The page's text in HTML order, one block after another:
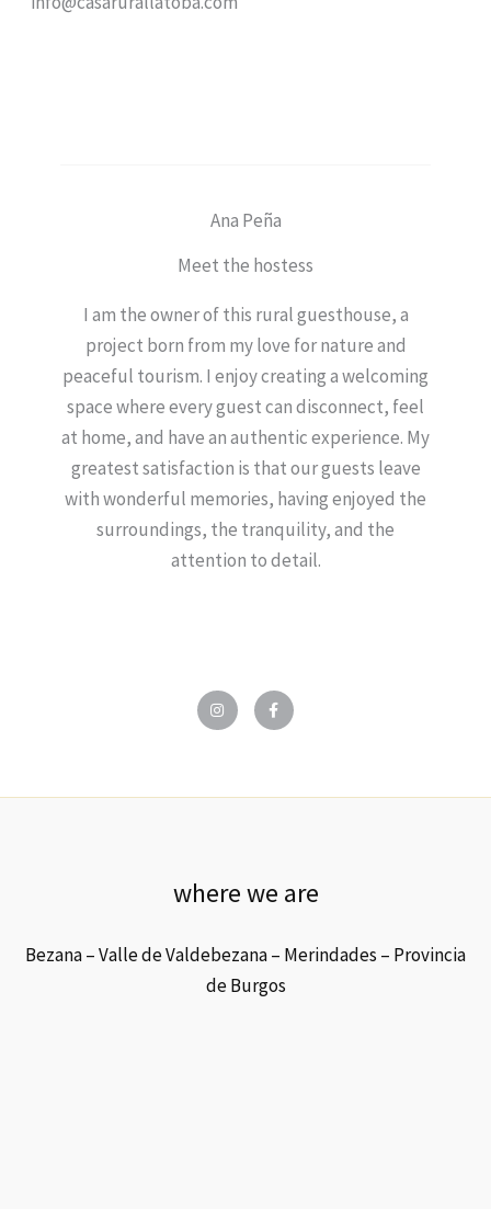
Ana Peña
Meet the hostess
I am the owner of this rural guesthouse, a
project born from my love for nature and
peaceful tourism. I enjoy creating a welcoming
space where every guest can disconnect, feel
at home, and have an authentic experience. My
greatest satisfaction is that our guests leave
with wonderful memories, having enjoyed the
surroundings, the tranquility, and the
attention to detail.
n
s
t
a
m
a
c
e
b
-
where we are
Bezana – Valle de Valdebezana – Merindades – Provincia
de Burgos